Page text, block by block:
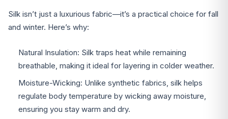
Silk isn’t just a luxurious fabric—it’s a practical choice for fall
and winter. Here’s why:
Natural Insulation: Silk traps heat while remaining
breathable, making it ideal for layering in colder weather.
Moisture-Wicking: Unlike synthetic fabrics, silk helps
regulate body temperature by wicking away moisture,
ensuring you stay warm and dry.